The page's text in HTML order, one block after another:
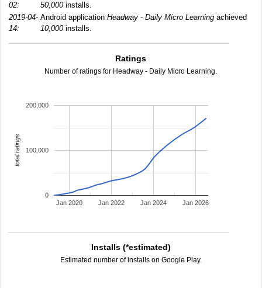
02:
50,000installs.
2019-04-
14:
Android application Headway - Daily Micro Learning achieved
10,000installs.
Ratings
Number of ratings for Headway - Daily Micro Learning.
Jan 2020 Jan 2022 Jan 2024 Jan 2026
0
100,000
200,000
total ratings
Installs (*estimated)
Estimated number of installs on Google Play.